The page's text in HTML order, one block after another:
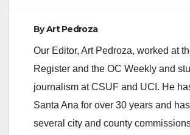
ByArt Pedroza
Our Editor, Art Pedroza, worked at
Register and the OC Weekly and
journalism at CSUF and UCI. He
Santa Ana for over 30 years and
several city and county